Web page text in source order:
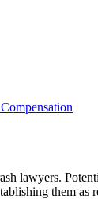
lawyers.
them